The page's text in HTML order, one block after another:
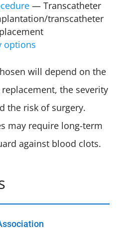
— Transcatheter
transcatheter
options
will depend on the
the severity
the risk of surgery.
may require long-term
against blood clots.